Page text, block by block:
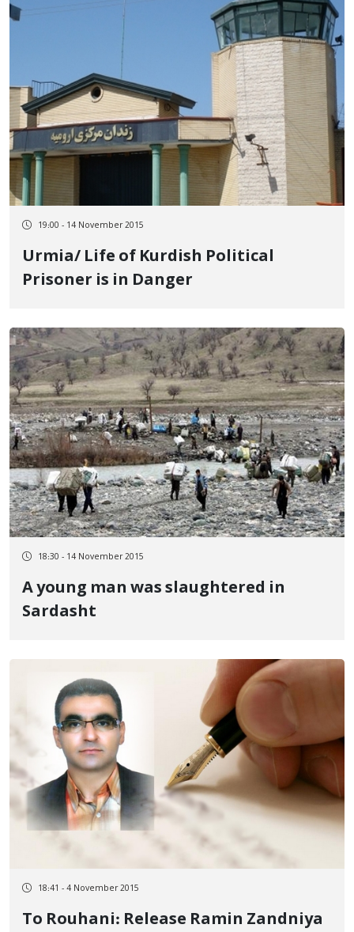
19:00 - 14 November 2015
Urmia/ Life of Kurdish Political
Prisoner is in Danger
18:30 - 14 November 2015
A young man was slaughtered in
Sardasht
18:41 - 4 November 2015
To Rouhani: Release Ramin Zandniya